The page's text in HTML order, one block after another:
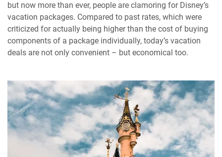
but now more than ever, people are clamoring for Disney’s
vacation packages. Compared to past rates, which were
criticized for actually being higher than the cost of buying
components of a package individually, today’s vacation
deals are not only convenient – but economical too.